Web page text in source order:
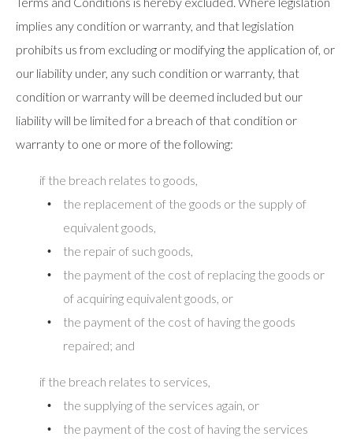
implies any condition or warranty, and that legislation
prohibits us from excluding or modifying the application of, or
our liability under, any such condition or warranty, that
condition or warranty will be deemed included but our
liability will be limited for a breach of that condition or
warranty to one or more of the following:
if the breach relates to goods,
the replacement of the goods or the supply of
equivalent goods,
the repair of such goods,
the payment of the cost of replacing the goods or
of acquiring equivalent goods, or
the payment of the cost of having the goods
repaired; and
if the breach relates to services,
the supplying of the services again, or
the payment of the cost of having the services